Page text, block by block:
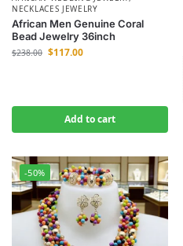
NECKLACES JEWELRY
African Men Genuine Coral
Bead Jewelry 36inch
$238.00 $117.00
Add to cart
-50%